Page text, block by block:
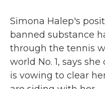
Simona Halep's
banned substance
through the tennis
world No. 1, says
is vowing to clear